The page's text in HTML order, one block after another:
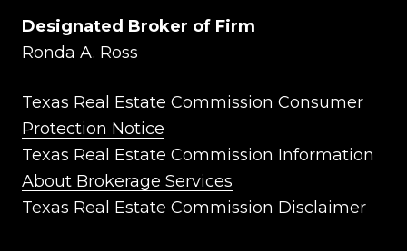
Designated Broker of Firm
Ronda A. Ross
Texas Real Estate Commission Consumer
Protection Notice
Texas Real Estate Commission Information
About Brokerage Services
Texas Real Estate Commission Disclaimer